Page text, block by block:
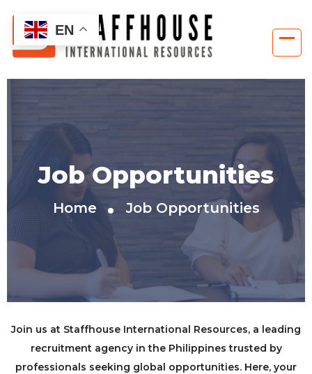
Job Opportunities
Home Job Opportunities
Join us at Staffhouse International Resources, a leading
recruitment agency in the Philippines trusted by
professionals seeking global opportunities. Here, your
EN